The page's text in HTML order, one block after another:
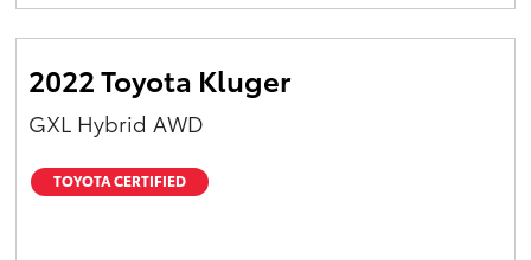
2022 Toyota Kluger
GXL Hybrid AWD
TOYOTA CERTIFIED